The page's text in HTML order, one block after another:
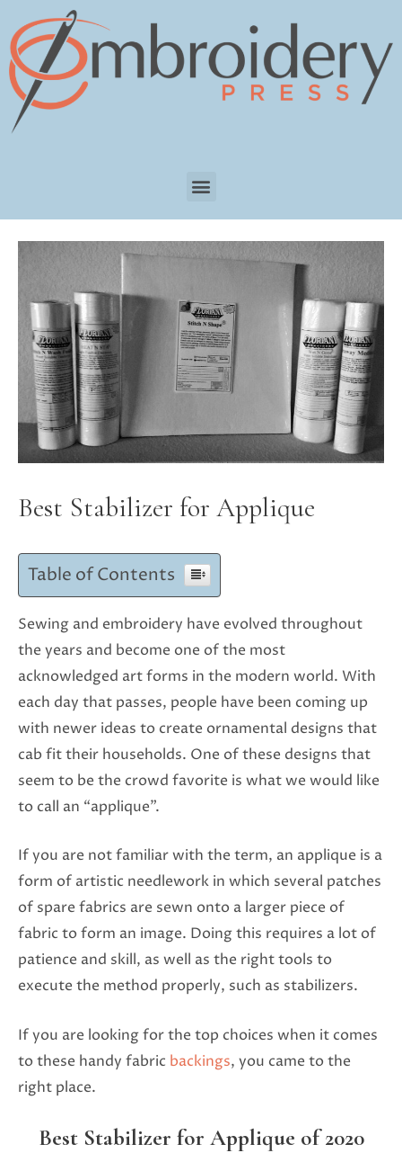
Best Stabilizer for Applique
Table of Contents
Sewing and embroidery have evolved throughout
the years and become one of the most
acknowledged art forms in the modern world. With
each day that passes, people have been coming up
with newer ideas to create ornamental designs that
cab fit their households. One of these designs that
seem to be the crowd favorite is what we would like
to call an “applique”.
If you are not familiar with the term, an applique is a
form of artistic needlework in which several patches
of spare fabrics are sewn onto a larger piece of
fabric to form an image. Doing this requires a lot of
patience and skill, as well as the right tools to
execute the method properly, such as stabilizers.
If you are looking for the top choices when it comes
to these handy fabric backings, you came to the
right place.
Best Stabilizer for Applique of 2020